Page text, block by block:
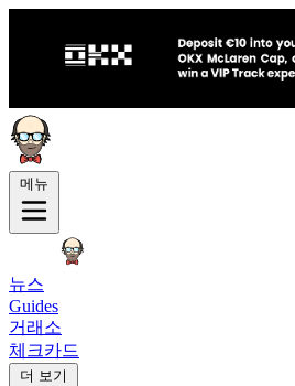
메뉴
뉴스
Guides
거래소
체크카드
더 보기